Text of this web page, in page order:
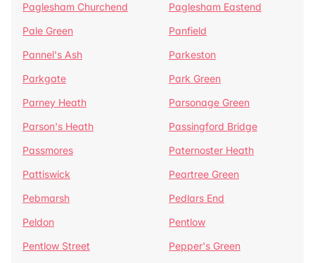
Paglesham Churchend
Paglesham Eastend
Pale Green
Panfield
Pannel's Ash
Parkeston
Parkgate
Park Green
Parney Heath
Parsonage Green
Parson's Heath
Passingford Bridge
Passmores
Paternoster Heath
Pattiswick
Peartree Green
Pebmarsh
Pedlars End
Peldon
Pentlow
Pentlow Street
Pepper's Green